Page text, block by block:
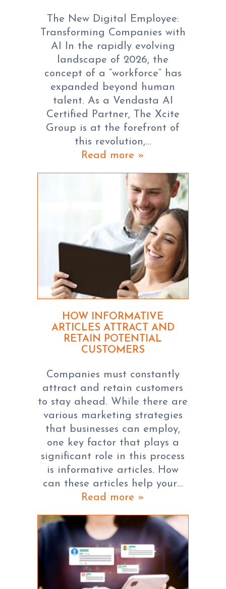
The New Digital Employee:
Transforming Companies with
AI In the rapidly evolving
landscape of 2026, the
concept of a “workforce” has
expanded beyond human
talent. As a Vendasta AI
Certified Partner, The Xcite
Group is at the forefront of
this revolution,…
Read more »
HOW INFORMATIVE
ARTICLES ATTRACT AND
RETAIN POTENTIAL
CUSTOMERS
Companies must constantly
attract and retain customers
to stay ahead. While there are
various marketing strategies
that businesses can employ,
one key factor that plays a
significant role in this process
is informative articles. How
can these articles help your…
Read more »